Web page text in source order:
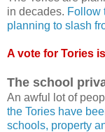
in decades. Follow
planning to slash
A vote for Tories
The school
An awful lot of
the Tories have
schools, property